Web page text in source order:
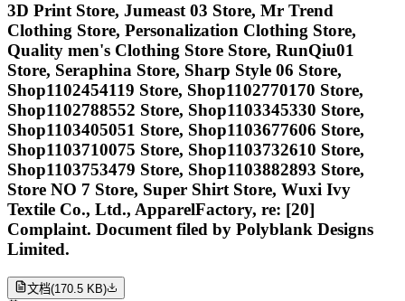
3D Print Store, Jumeast 03 Store, Mr Trend
Clothing Store, Personalization Clothing Store,
Quality men's Clothing Store Store, RunQiu01
Store, Seraphina Store, Sharp Style 06 Store,
Shop1102454119 Store, Shop1102770170 Store,
Shop1102788552 Store, Shop1103345330 Store,
Shop1103405051 Store, Shop1103677606 Store,
Shop1103710075 Store, Shop1103732610 Store,
Shop1103753479 Store, Shop1103882893 Store,
Store NO 7 Store, Super Shirt Store, Wuxi Ivy
Textile Co., Ltd., ApparelFactory, re: [20]
Complaint. Document filed by Polyblank Designs
Limited.
文档(170.5 KB)